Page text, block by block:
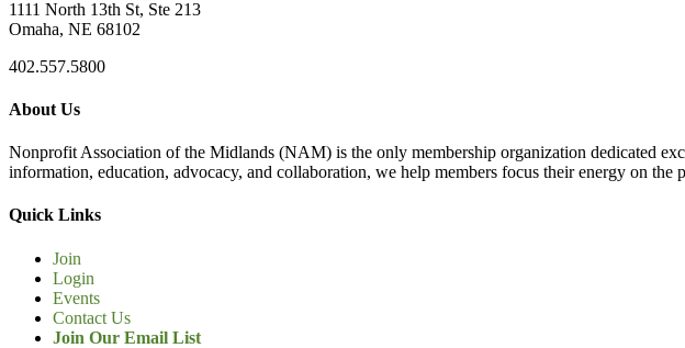
1111 North 13th St, Ste 213
Omaha, NE 68102
402.557.5800
About Us
Nonprofit Association of the Midlands (NAM) is the only membership organization dedicated
information, education, advocacy, and collaboration, we help members focus their energy on the
Quick Links
Join
Login
Events
Contact Us
Join Our Email List